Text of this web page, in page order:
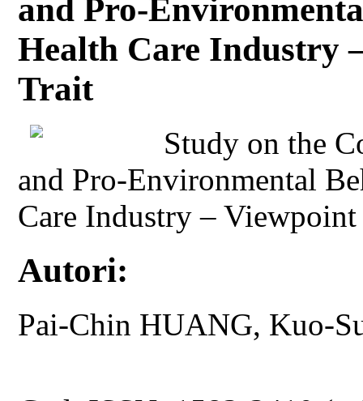
and Pro-
Health Care Industry
Trait
Study on the
and Pro-Environmental
Care Industry –
Autori:
Pai-Chin HUANG, Kuo-